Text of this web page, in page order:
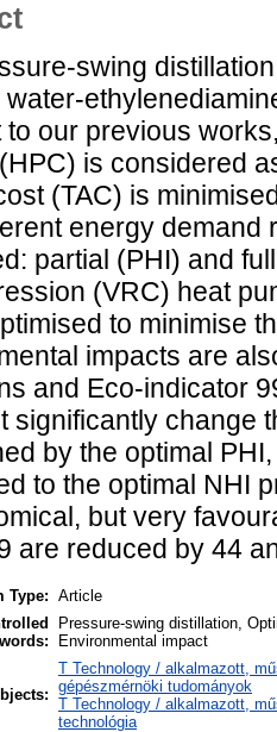
swing
water-
to our previous
is considered
(TAC) is
energy demand
partial (PHI) and
(VRC) heat
to minimise
impacts are
and Eco-indicator
significantly change
by the optimal
to the optimal NHI
but very
are reduced by 44
Type:
Article
Pressure-swing distillation,
Environmental impact
T Technology / alkalmazott,
gépészmérnöki tudományok
T Technology / alkalmazott,
technológia